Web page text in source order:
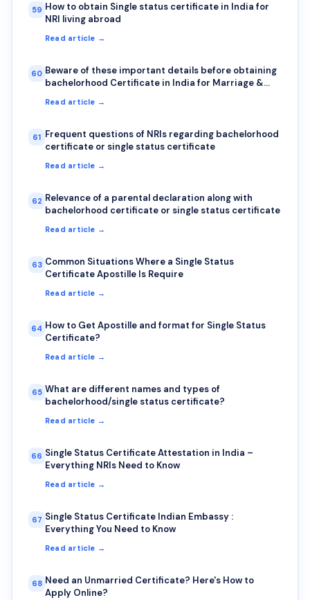
59 How to obtain Single status certificate in India for
NRI living abroad
Read article →
60 Beware of these important details before obtaining
bachelorhood Certificate in India for Marriage &
Read article →
61 Frequent questions of NRIs regarding bachelorhood
certificate or single status certificate
Read article →
62 Relevance of a parental declaration along with
bachelorhood certificate or single status certificate
Read article →
63 Common Situations Where a Single Status
Certificate Apostille Is Require
Read article →
64 How to Get Apostille and format for Single Status
Certificate?
Read article →
65 What are different names and types of
bachelorhood/single status certificate?
Read article →
66 Single Status Certificate Attestation in India –
Everything NRIs Need to Know
Read article →
67 Single Status Certificate Indian Embassy :
Everything You Need to Know
Read article →
68 Need an Unmarried Certificate? Here's How to
Apply Online?